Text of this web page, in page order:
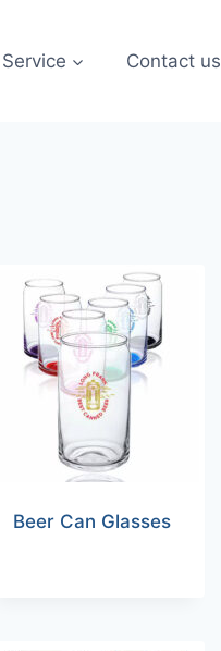
Service Contact us
Beer Can Glasses